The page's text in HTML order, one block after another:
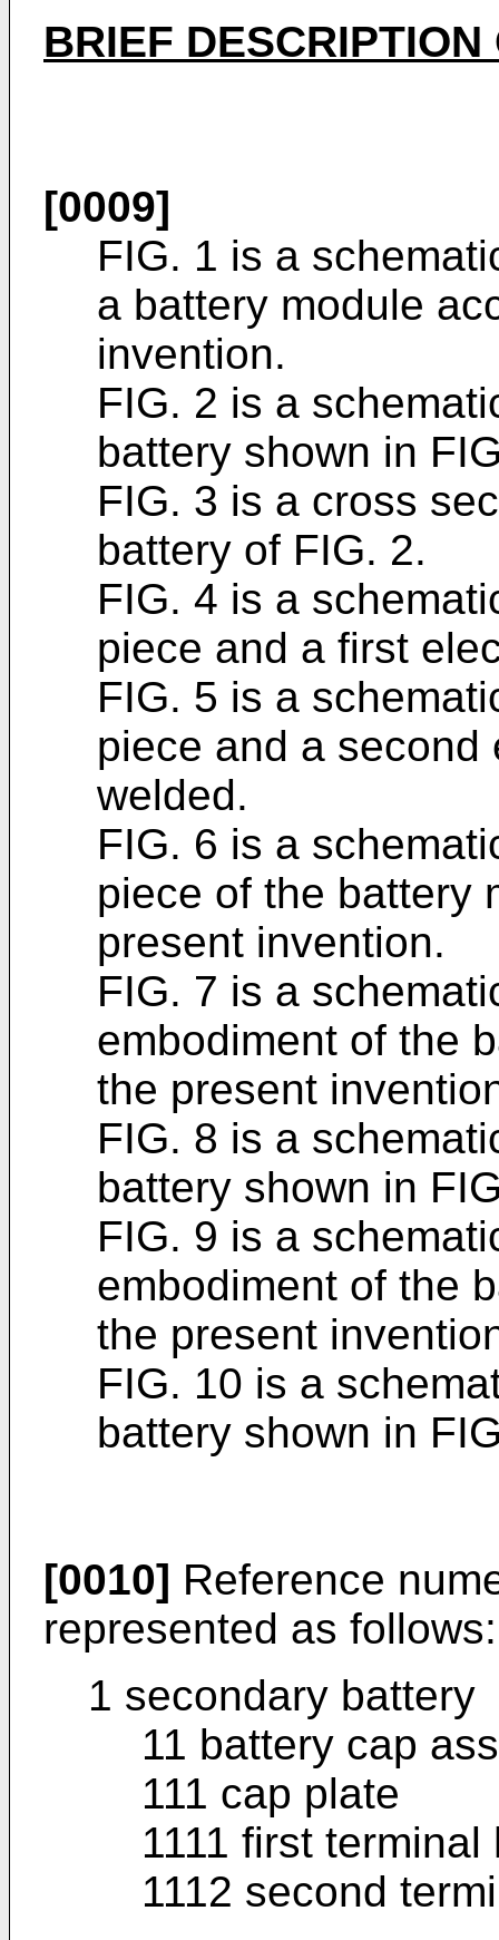
BRIEF
[0009]
FIG. 1 is a
a battery module
invention.
FIG. 2 is a
battery shown in
FIG. 3 is a cross
battery of FIG. 2.
FIG. 4 is a
piece and a first
FIG. 5 is a
piece and a second
welded.
FIG. 6 is a
piece of the battery
present invention.
FIG. 7 is a
embodiment of the
the present
FIG. 8 is a
battery shown in
FIG. 9 is a
embodiment of the
the present
FIG. 10 is a
battery shown in
[0010] Reference
represented as follows:
1 secondary battery
11 battery cap
111 cap plate
1111 first terminal
1112 second